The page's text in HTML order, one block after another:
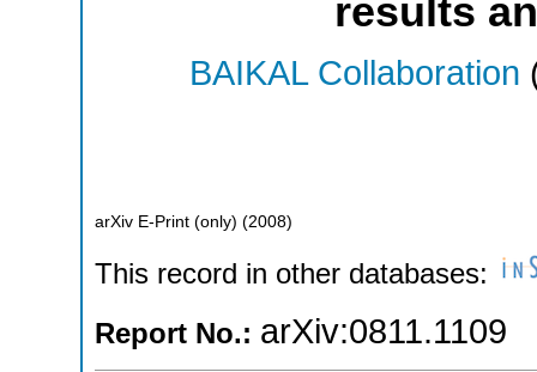
results
BAIKAL Collaboration
arXiv E-Print (only) (2008)
This record in other databases:
Report No.: arXiv:0811.1109